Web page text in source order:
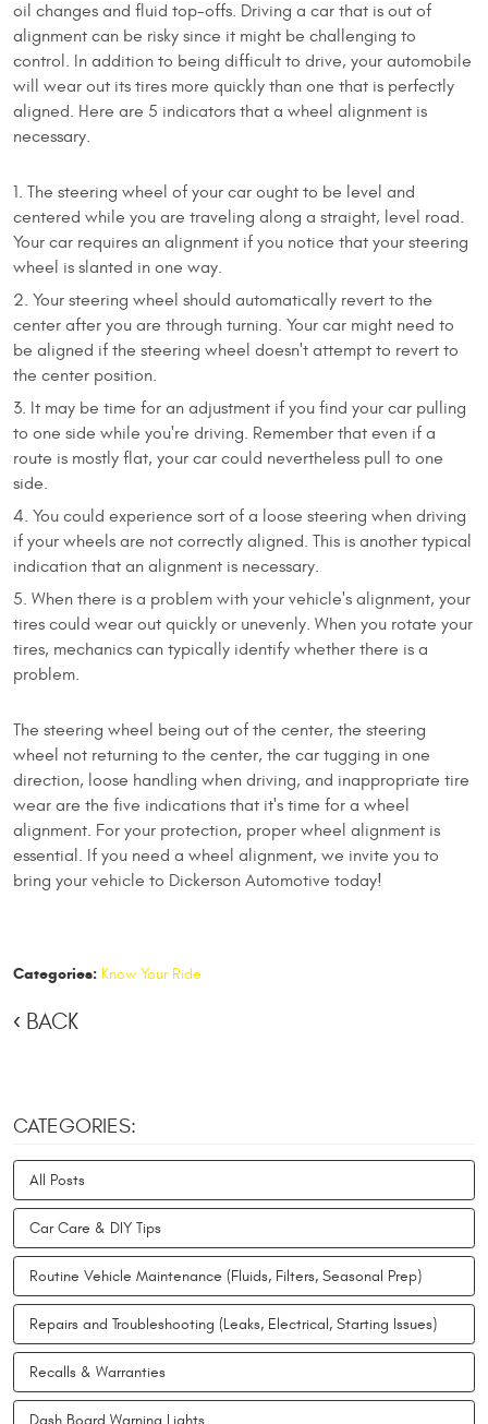
oil changes and fluid top-offs. Driving a car that is out of
alignment can be risky since it might be challenging to
control. In addition to being difficult to drive, your automobile
will wear out its tires more quickly than one that is perfectly
aligned. Here are 5 indicators that a wheel alignment is
necessary.
The steering wheel of your car ought to be level and
centered while you are traveling along a straight, level road.
Your car requires an alignment if you notice that your steering
wheel is slanted in one way.
Your steering wheel should automatically revert to the
center after you are through turning. Your car might need to
be aligned if the steering wheel doesn't attempt to revert to
the center position.
It may be time for an adjustment if you find your car pulling
to one side while you're driving. Remember that even if a
route is mostly flat, your car could nevertheless pull to one
side.
You could experience sort of a loose steering when driving
if your wheels are not correctly aligned. This is another typical
indication that an alignment is necessary.
When there is a problem with your vehicle's alignment, your
tires could wear out quickly or unevenly. When you rotate your
tires, mechanics can typically identify whether there is a
problem.
The steering wheel being out of the center, the steering
wheel not returning to the center, the car tugging in one
direction, loose handling when driving, and inappropriate tire
wear are the five indications that it's time for a wheel
alignment. For your protection, proper wheel alignment is
essential. If you need a wheel alignment, we invite you to
bring your vehicle to Dickerson Automotive today!
Categories: Know Your Ride
BACK
CATEGORIES:
All Posts
Car Care & DIY Tips
Routine Vehicle Maintenance (Fluids, Filters, Seasonal Prep)
Repairs and Troubleshooting (Leaks, Electrical, Starting Issues)
Recalls & Warranties
Dash Board Warning Lights